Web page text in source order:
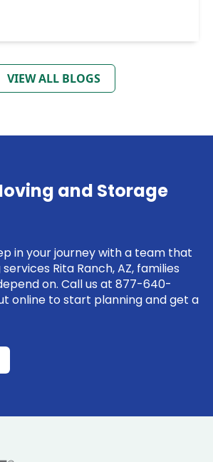
VIEW ALL BLOGS
and Storage
in your journey with a team that
Rita Ranch, AZ, families
on. Call us at 877-640-
online to start planning and get a